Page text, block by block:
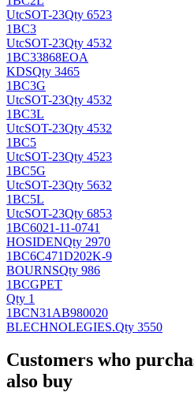
UtcSOT-23Qty 6523
1BC3
UtcSOT-23Qty 4532
1BC33868EOA
KDSQty 3465
1BC3G
UtcSOT-23Qty 4532
1BC3L
UtcSOT-23Qty 4532
1BC5
UtcSOT-23Qty 4523
1BC5G
UtcSOT-23Qty 5632
1BC5L
UtcSOT-23Qty 6853
1BC6021-11-0741
HOSIDENQty 2970
1BC6C471D202K-9
BOURNSQty 986
1BCGPET
Qty 1
1BCN31AB980020
BLECHNOLEGIES.Qty 3550
Customers who
also buy